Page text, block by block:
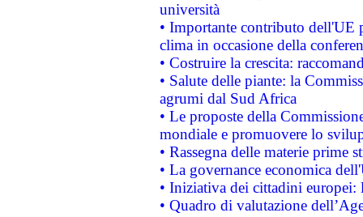
università
• Importante contributo dell'UE
clima in occasione della
• Costruire la crescita:
• Salute delle piante: la
agrumi dal Sud Africa
• Le proposte della
mondiale e promuovere lo
• Rassegna delle materie prime
• La governance economica
• Iniziativa dei cittadini
• Quadro di valutazione